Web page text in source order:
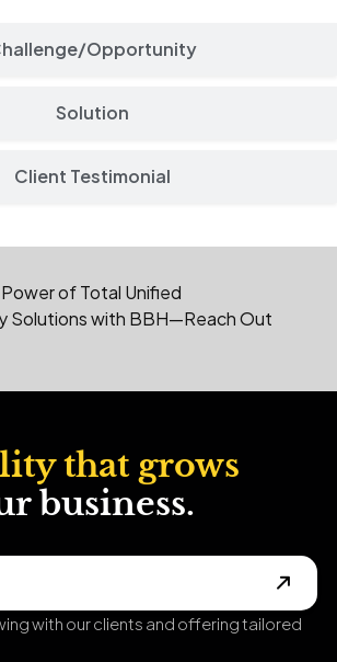
Opportunity
Solution
Client Testimonial
of Total Unified
Solutions with BBH—Reach Out
that grows
business.
with our clients and offering tailored